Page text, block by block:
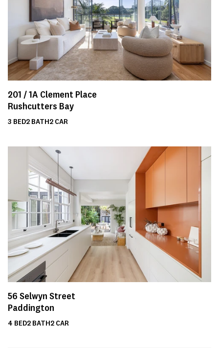
201 /1A Clement Place
Rushcutters Bay
3 BED2 BATH2 CAR
56 Selwyn Street
Paddington
4 BED2 BATH2 CAR